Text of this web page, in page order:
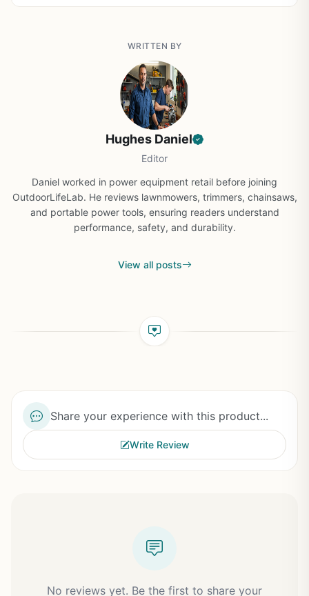
WRITTEN BY
Hughes Daniel
Editor
Daniel worked in power equipment retail before joining
OutdoorLifeLab. He reviews lawnmowers, trimmers, chainsaws,
and portable power tools, ensuring readers understand
performance, safety, and durability.
View all posts
Share your experience with this product...
Write Review
No reviews yet. Be the first to share your